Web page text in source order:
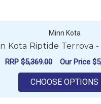
Minn Kota
Kota Riptide Terrova
RRP $5,369.00 Our Price
CHOOSE OPTIONS